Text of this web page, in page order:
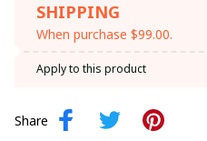
SHIPPING
When purchase $99.00.
Apply to this product
Share